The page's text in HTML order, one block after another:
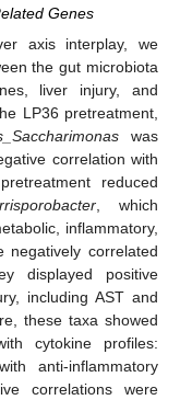
Genes
axis interplay, we
the gut microbiota
liver injury, and
LP36 pretreatment,
was
correlation with
reduced
, which
inflammatory,
negatively correlated
displayed positive
including AST and
these taxa showed
cytokine profiles:
anti-inflammatory
correlations were